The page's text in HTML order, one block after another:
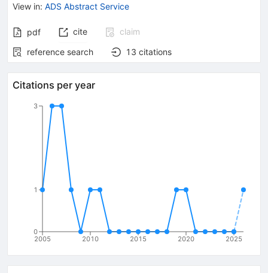
View in: ADS Abstract Service
pdf cite
claim
reference search
13 citations
Citations per year
2005 2010 2015 2020 2025
0
1
3